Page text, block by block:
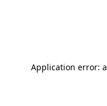
Application error: a